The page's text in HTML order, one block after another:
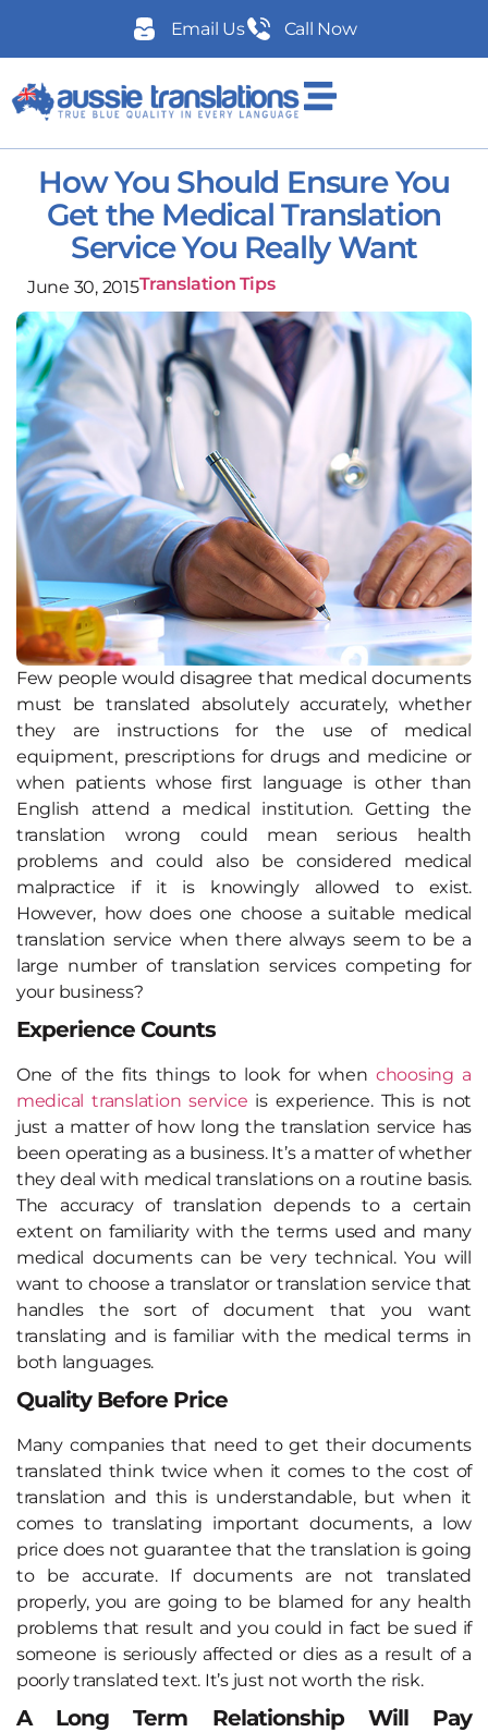
Email Us Call Now
How You Should Ensure You
Get the Medical Translation
Service You Really Want
June 30, 2015Translation Tips
Few people would disagree that medical documents
must be translated absolutely accurately, whether
they are instructions for the use of medical
equipment, prescriptions for drugs and medicine or
when patients whose first language is other than
English attend a medical institution. Getting the
translation wrong could mean serious health
problems and could also be considered medical
malpractice if it is knowingly allowed to exist.
However, how does one choose a suitable medical
translation service when there always seem to be a
large number of translation services competing for
your business?
Experience Counts
One of the fits things to look for when choosing a
medical translation service is experience. This is not
just a matter of how long the translation service has
been operating as a business. It’s a matter of whether
they deal with medical translations on a routine basis.
The accuracy of translation depends to a certain
extent on familiarity with the terms used and many
medical documents can be very technical. You will
want to choose a translator or translation service that
handles the sort of document that you want
translating and is familiar with the medical terms in
both languages.
Quality Before Price
Many companies that need to get their documents
translated think twice when it comes to the cost of
translation and this is understandable, but when it
comes to translating important documents, a low
price does not guarantee that the translation is going
to be accurate. If documents are not translated
properly, you are going to be blamed for any health
problems that result and you could in fact be sued if
someone is seriously affected or dies as a result of a
poorly translated text. It’s just not worth the risk.
A Long Term Relationship Will Pay